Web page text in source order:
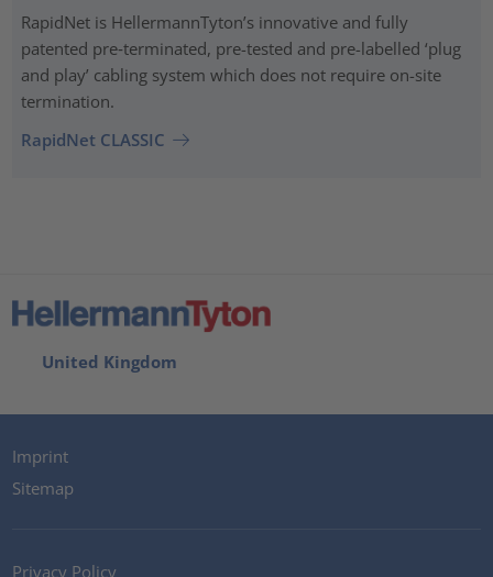
RapidNet is HellermannTyton’s innovative and fully
patented pre‑terminated, pre-tested and pre-labelled ‘plug
and play’ cabling system which does not require on-site
termination.
RapidNet CLASSIC
United Kingdom
Imprint
Sitemap
Privacy Policy